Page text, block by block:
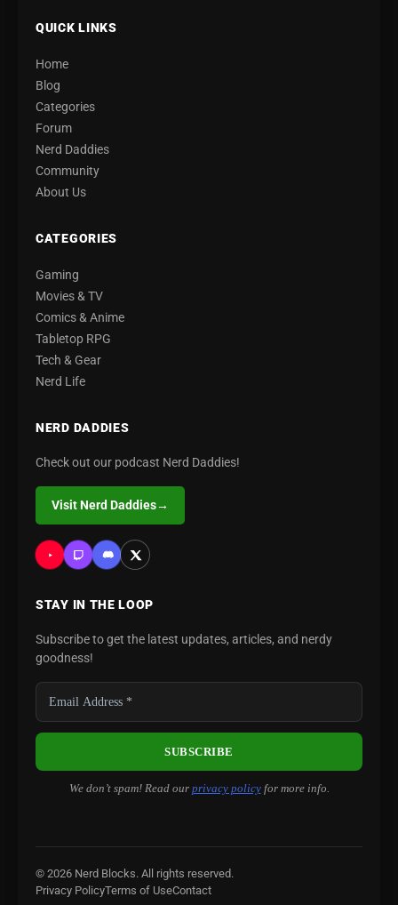
QUICK LINKS
Home
Blog
Categories
Forum
Nerd Daddies
Community
About Us
CATEGORIES
Gaming
Movies & TV
Comics & Anime
Tabletop RPG
Tech & Gear
Nerd Life
NERD DADDIES
Check out our podcast Nerd Daddies!
Visit Nerd Daddies→
STAY IN THE LOOP
Subscribe to get the latest updates, articles, and nerdy
goodness!
We don’t spam! Read our privacy policyfor more info.
© 2026 Nerd Blocks. All rights reserved.
Privacy PolicyTerms of UseContact